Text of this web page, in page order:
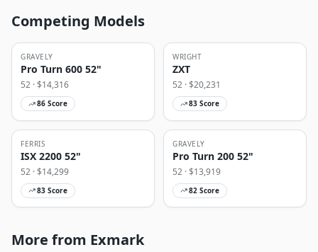
Competing Models
GRAVELY
Pro Turn 600 52"
52 · $14,316
86 Score
WRIGHT
ZXT
52 · $20,231
83 Score
FERRIS
ISX 2200 52"
52 · $14,299
83 Score
GRAVELY
Pro Turn 200 52"
52 · $13,919
82 Score
More from Exmark